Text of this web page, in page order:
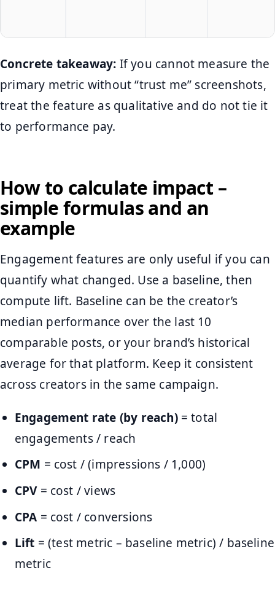
Concrete takeaway: If you cannot measure the
primary metric without “trust me” screenshots,
treat the feature as qualitative and do not tie it
to performance pay.
How to calculate impact –
simple formulas and an
example
Engagement features are only useful if you can
quantify what changed. Use a baseline, then
compute lift. Baseline can be the creator’s
median performance over the last 10
comparable posts, or your brand’s historical
average for that platform. Keep it consistent
across creators in the same campaign.
Engagement rate (by reach)= total
engagements / reach
CPM = cost / (impressions / 1,000)
CPV= cost / views
CPA = cost / conversions
Lift = (test metric – baseline metric) / baseline
metric